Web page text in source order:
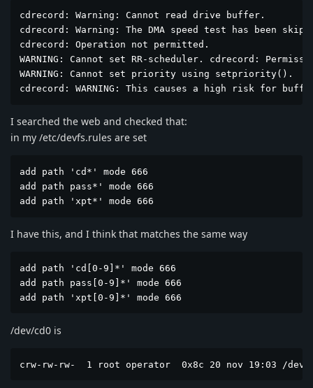
cdrecord: Warning: Cannot read drive buffer.
cdrecord: Warning: The DMA speed test has been
cdrecord: Operation not permitted.
WARNING: Cannot set RR-scheduler. cdrecord:
WARNING: Cannot set priority using setpriority().
cdrecord: WARNING: This causes a high risk for
I searched the web and checked that:
in my /etc/devfs.rules are set
add path 'cd*' mode 666
add path pass*' mode 666
add path 'xpt*' mode 666
I have this, and I think that matches the same way
add path 'cd[0-9]*' mode 666
add path pass[0-9]*' mode 666
add path 'xpt[0-9]*' mode 666
/dev/cd0 is
crw-rw-rw-  1 root operator  0x8c 20 nov 19:03 /dev/